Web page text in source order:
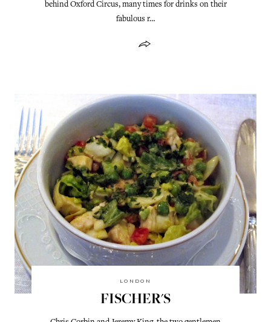
behind Oxford Circus, many times for drinks on their
fabulous r…
LONDON
FISCHER'S